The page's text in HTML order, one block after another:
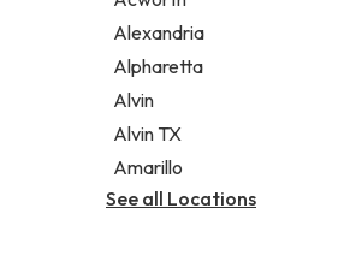
Legal services
Notary public
Personal injury attorney
Alexandria
Alpharetta
Alvin
Alvin TX
Amarillo
See all Locations